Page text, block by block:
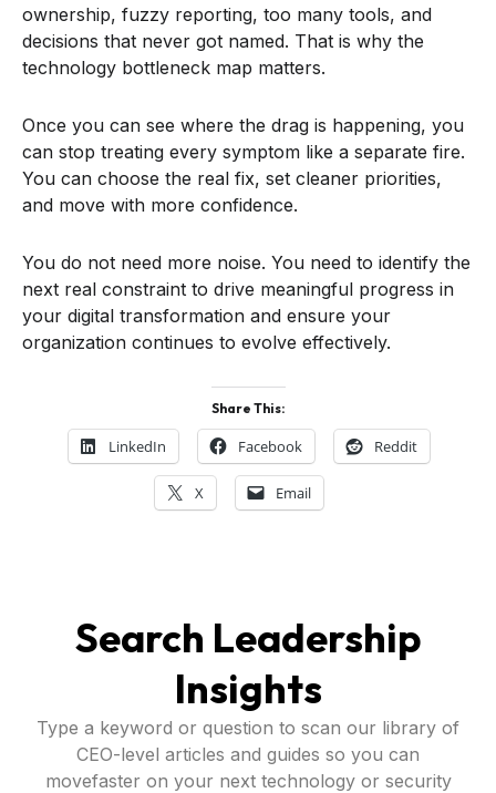
ownership, fuzzy reporting, too many tools, and
decisions that never got named. That is why the
technology bottleneck map matters.
Once you can see where the drag is happening, you
can stop treating every symptom like a separate fire.
You can choose the real fix, set cleaner priorities,
and move with more confidence.
You do not need more noise. You need to identify the
next real constraint to drive meaningful progress in
your digital transformation and ensure your
organization continues to evolve effectively.
Share This:
LinkedIn Facebook Reddit
X Email
Search Leadership
Insights
Type a keyword or question to scan our library of
CEO-level articles and guides so you can
movefaster on your next technology or security